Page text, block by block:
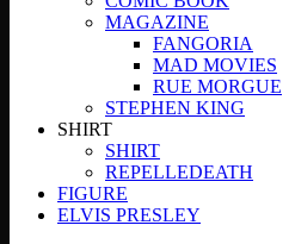
MAGAZINE
FANGORIA
MAD MOVIES
RUE MORGUE
STEPHEN KING
SHIRT
SHIRT
REPELLEDEATH
FIGURE
ELVIS PRESLEY